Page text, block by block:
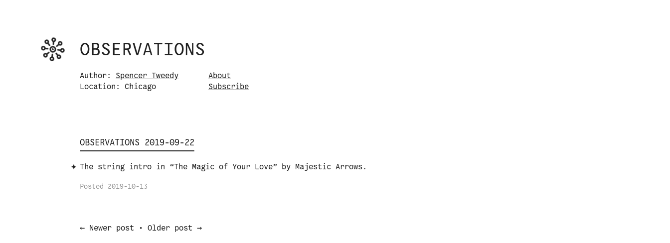
Skip to content
Observations logo. Click or tap it to navigate to a random post.
OBSERVATIONS
Author: Spencer Tweedy
Location: Chicago
About
Su bscribe
OBSERVATIONS 2019-09-22
The string intro in “The Magic of Your Love” by Majestic Arrows.
Posted 2019-10-13
← Newer post • Older post →